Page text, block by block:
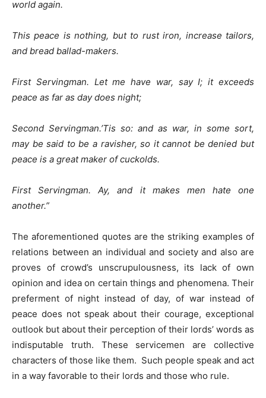
world again.
This peace is nothing, but to rust iron, increase tailors,
and bread ballad-makers.
First Servingman. Let me have war, say I; it exceeds
peace as far as day does night;
Second Servingman.’Tis so: and as war, in some sort,
may be said to be a ravisher, so it cannot be denied but
peace is a great maker of cuckolds.
First Servingman. Ay, and it makes men hate one
another.”
The aforementioned quotes are the striking examples of
relations between an individual and society and also are
proves of crowd’s unscrupulousness, its lack of own
opinion and idea on certain things and phenomena. Their
preferment of night instead of day, of war instead of
peace does not speak about their courage, exceptional
outlook but about their perception of their lords’ words as
indisputable truth. These servicemen are collective
characters of those like them. Such people speak and act
in a way favorable to their lords and those who rule.